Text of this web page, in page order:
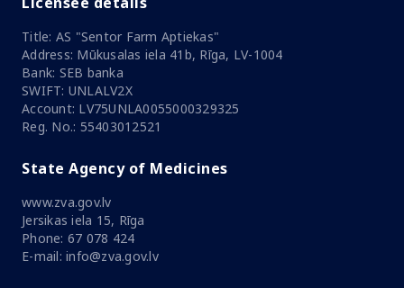
Title: AS "Sentor Farm Aptiekas"
Address: Mūkusalas iela 41b, Rīga, LV-1004
Bank: SEB banka
SWIFT: UNLALV2X
Account: LV75UNLA0055000329325
Reg. No.: 55403012521
State Agency of Medicines
www.zva.gov.lv
Jersikas iela 15, Rīga
Phone: 67 078 424
E-mail: info@zva.gov.lv